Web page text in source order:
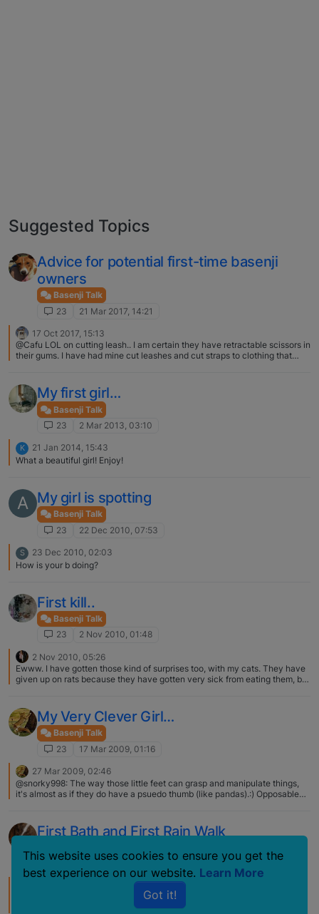
Suggested Topics
Advice for potential first-time basenji
owners
Basenji Talk
23
21 Mar 2017, 14:21
17 Oct 2017, 15:13
@Cafu LOL on cutting leash.. I am certain they have retractable scissors in
their gums. I have had mine cut leashes and cut straps to clothing that
leash [image: 1508253202524-leash.jpg]
My first girl…
Basenji Talk
23
2 Mar 2013, 03:10
K
21 Jan 2014, 15:43
What a beautiful girl! Enjoy!
A My girl is spotting
Basenji Talk
23
22 Dec 2010, 07:53
S
23 Dec 2010, 02:03
How is your b doing?
First kill..
Basenji Talk
23
2 Nov 2010, 01:48
2 Nov 2010, 05:26
Ewww. I have gotten those kind of surprises too, with my cats. They have
given up on rats because they have gotten very sick from eating them, but
great way to get your Hope used to having her teeth brushed. :) Just leave
a few tooth brushes out around the house. By the time you really want to
get into a teeth cleaning routine, she will love it!
My Very Clever Girl…
Basenji Talk
23
17 Mar 2009, 01:16
27 Mar 2009, 02:46
@snorky998: The way those little feet can grasp and manipulate things,
it's almost as if they do have a psuedo thumb (like pandas).:) Opposable
the dog(s) do that!!" may secretly think they just hide their thumbs till
we're not looking :D. Higher order of thinking? Who knows. Prankster order
First Bath and First Rain Walk
23
26 Sep 2007, 19:00
I have a cat that will walk around in the rain, she likes it. :eek: But if it is
thundering, she heads for her cat door in the garage, hates thunder. My
This website uses cookies to ensure you get the
best experience on our website. Learn More
Got it!